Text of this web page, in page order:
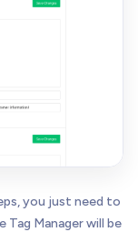
you just need to
Tag Manager will be